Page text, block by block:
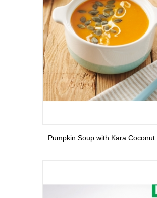
View More
Pumpkin Soup with Kara Coconut